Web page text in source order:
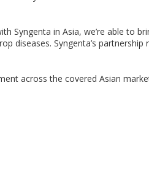
Syngenta in Asia, we’re able to
diseases. Syngenta’s
across the covered Asian